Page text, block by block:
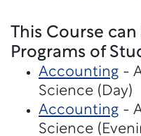
This Course
Programs of
Accounting -
Science (Day)
Accounting -
Science